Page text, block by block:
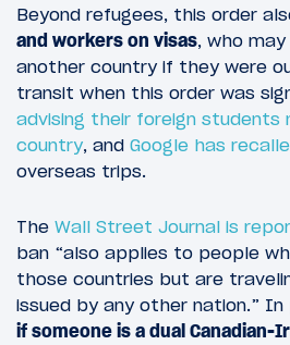
Beyond refugees, this order
and workers on visas, who
another country if they were
transit when this order was
advising their foreign
country, and Google has
overseas trips.
The Wall Street Journal is
ban “also applies to people
those countries but are
issued by any other nation.”
if someone is a dual Canadian-